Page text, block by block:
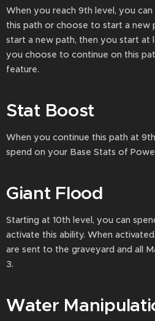
When you reach 9th level, you
this path or choose to start a new
start a new path, then you start at
you choose to continue on this
feature.
Stat Boost
When you continue this path at
spend on your Base Stats of
Giant Flood
Starting at 10th level, you can
activate this ability. When
are sent to the graveyard and all
3.
Water